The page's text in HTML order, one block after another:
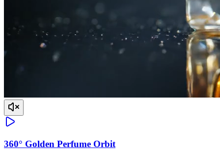
360° Golden Perfume Orbit